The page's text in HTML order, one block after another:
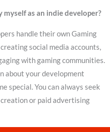
as an indie developer?
handle their own Gaming
social media accounts,
with gaming communities.
about your development
special. You can always seek
or paid advertising